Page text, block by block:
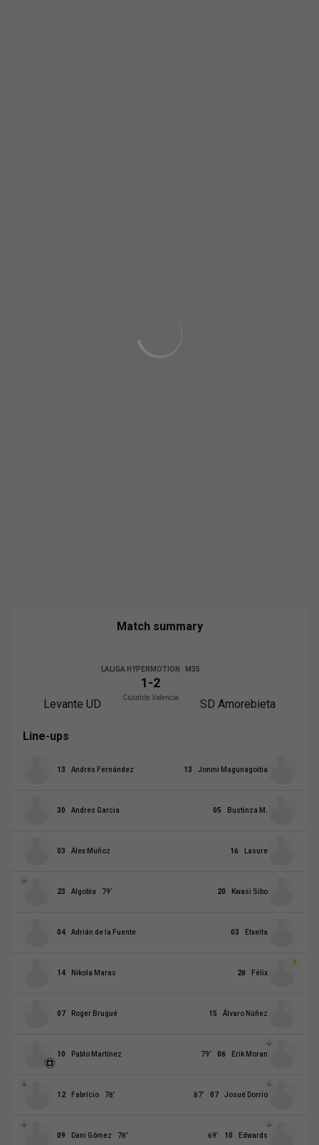
Match summary
Levante UD
LALIGA HYPERMOTION · M35
1-2
Ciutat de Valencia SD Amorebieta
Line-ups
13 Andrés Fernández 13 Jonmi Magunagoitia
30 Andres Garcia 05 Bustinza M.
03 Álex Muñoz 16 Lasure
23 Algobia 79’ 20 Kwasi Sibo
04 Adrián de la Fuente 03 Etxeita
14 Nikola Maras 28 Félix
07 Roger Brugué 15 Álvaro Núñez
10 Pablo Martínez 08 Erik Moran
79’
12 Fabrício 78’ 07 Josué Dorrio
87’
09 Dani Gómez 78’ 10 Edwards
69’